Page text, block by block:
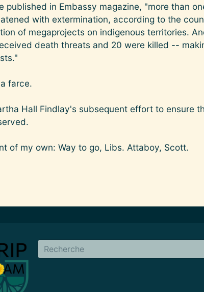
published in Embassy magazine, "more than
with extermination, according to the
of megaprojects on indigenous territories.
death threats and 20 were killed --
farce.
Hall Findlay's subsequent effort to ensure
of my own: Way to go, Libs. Attaboy, Scott.
Buscar